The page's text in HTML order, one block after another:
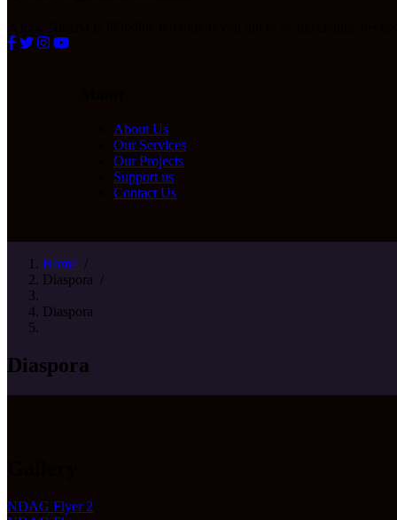
About Us
Our Services
Our Projects
Support us
Contact Us
Home /
Diaspora /
Diaspora
Diaspora
NDAG Flyer 2